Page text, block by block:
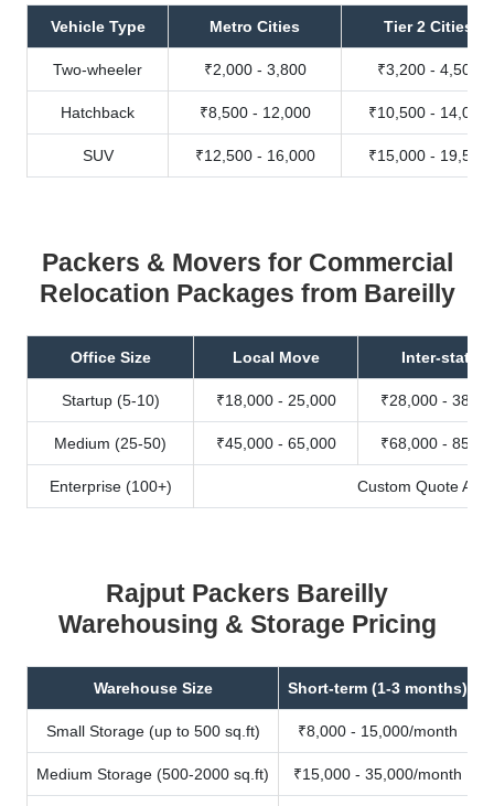
Vehicle Type Metro Cities Tier 2 Cities
Two-wheeler ₹2,000 - 3,800 ₹3,200 - 4,500
Hatchback ₹8,500 - 12,000 ₹10,500 - 14,000
SUV ₹12,500 - 16,000 ₹15,000 - 19,500
Packers & Movers for Commercial
Relocation Packages from Bareilly
Office Size Local Move Inter-state
Startup (5-10) ₹18,000 - 25,000 ₹28,000 -
Medium (25-50) ₹45,000 - 65,000 ₹68,000 -
Enterprise (100+) Custom Quote
Rajput Packers Bareilly
Warehousing & Storage Pricing
Warehouse Size Short-term (1-3 months)
Small Storage (up to 500 sq.ft) ₹8,000 - 15,000/month
Medium Storage (500-2000 sq.ft) ₹15,000 - 35,000/month